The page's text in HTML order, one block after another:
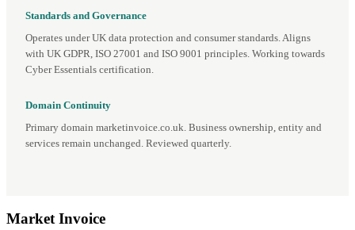
Standards and Governance
Operates under UK data protection and consumer standards. Aligns
with UK GDPR, ISO 27001 and ISO 9001 principles. Working towards
Cyber Essentials certification.
Domain Continuity
Primary domain marketinvoice.co.uk. Business ownership, entity and
services remain unchanged. Reviewed quarterly.
MarketInvoice